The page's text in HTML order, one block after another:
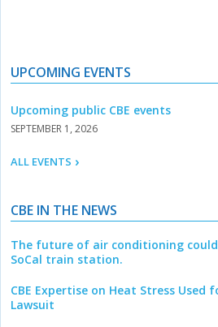
UPCOMING EVENTS
Upcoming public CBE events
SEPTEMBER 1, 2026
ALL EVENTS
CBE IN THE NEWS
The future of air conditioning
SoCal train station.
CBE Expertise on Heat Stress Used
Lawsuit